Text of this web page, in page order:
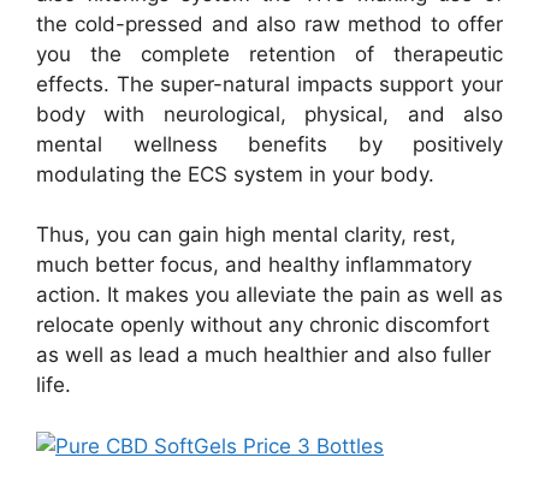
the cold-pressed and also raw method to offer
you the complete retention of therapeutic
effects. The super-natural impacts support your
body with neurological, physical, and also
mental wellness benefits by positively
modulating the ECS system in your body.
Thus, you can gain high mental clarity, rest,
much better focus, and healthy inflammatory
action. It makes you alleviate the pain as well as
relocate openly without any chronic discomfort
as well as lead a much healthier and also fuller
life.